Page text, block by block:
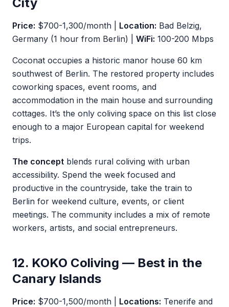
Price: $700-1,300/month | Location: Bad Belzig,
Germany (1 hour from Berlin) | WiFi: 100-200 Mbps
Coconat occupies a historic manor house 60 km
southwest of Berlin. The restored property includes
coworking spaces, event rooms, and
accommodation in the main house and surrounding
cottages. It’s the only coliving space on this list close
enough to a major European capital for weekend
trips.
The concept blends rural coliving with urban
accessibility. Spend the week focused and
productive in the countryside, take the train to
Berlin for weekend culture, events, or client
meetings. The community includes a mix of remote
workers, artists, and social entrepreneurs.
12. KOKO Coliving — Best in the
Canary Islands
Price: $700-1,500/month | Locations: Tenerife and